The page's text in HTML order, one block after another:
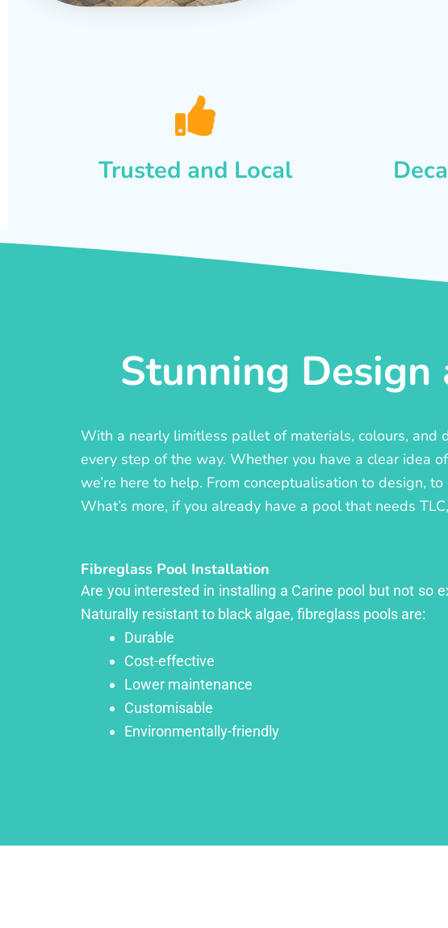
Trusted and Local
Stunning
With a nearly limitless pallet of materials, colours, and
every step of the way. Whether you have a clear idea
we’re here to help. From conceptualisation to design,
What’s more, if you already have a pool that needs
Fibreglass Pool Installation
Are you interested in installing a Carine pool but not so
Naturally resistant to black algae, fibreglass pools are:
Durable
Cost-effective
Lower maintenance
Customisable
Environmentally-friendly